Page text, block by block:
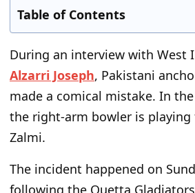
Table of Contents
During an interview with West
Alzarri Joseph, Pakistani
made a comical mistake. In
the right-arm bowler is playing
Zalmi.
The incident happened on
following the Quetta